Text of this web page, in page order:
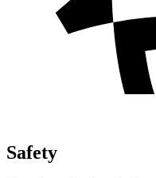
Safety